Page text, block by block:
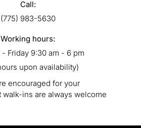
Call:
(775) 983-5630
Working hours:
Friday 9:30 am - 6 pm
upon availability)
encouraged for your
ins are always welcome